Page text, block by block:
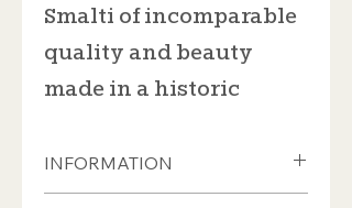
Smalti of incomparable
quality and beauty
made in a historic
INFORMATION